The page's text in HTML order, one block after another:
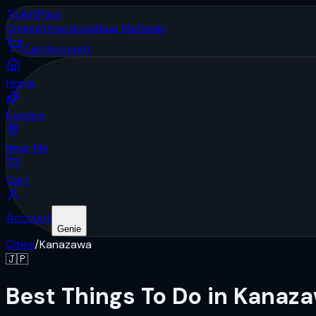
TicketPass
CitiesAttractionsNear MeDeals
CartAccount
Home
Explore
Near Me
Cart
Account
Genie
Cities/Kanazawa
🇯🇵
Best Things To Do in